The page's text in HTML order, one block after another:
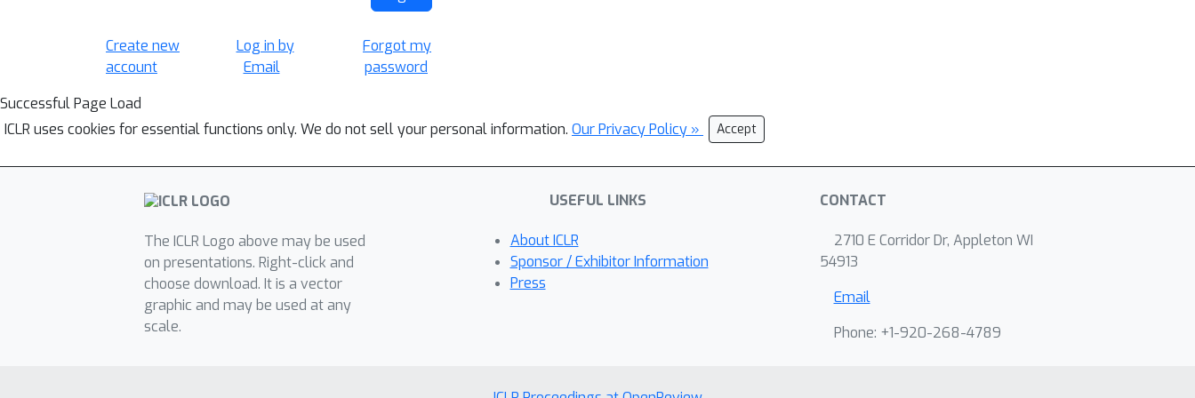
Create new
account
Log in by
Email
Forgot my
password
Successful Page Load
ICLR uses cookies for essential functions only. We do not sell your personal information. Our Privacy Policy » Accept
The ICLR Logo above may be used
on presentations. Right-click and
choose download. It is a vector
graphic and may be used at any
scale.
USEFUL LINKS
About ICLR
Sponsor / Exhibitor Information
Press
CONTACT
2710 E Corridor Dr, Appleton WI
54913
Email
Phone: +1-920-268-4789